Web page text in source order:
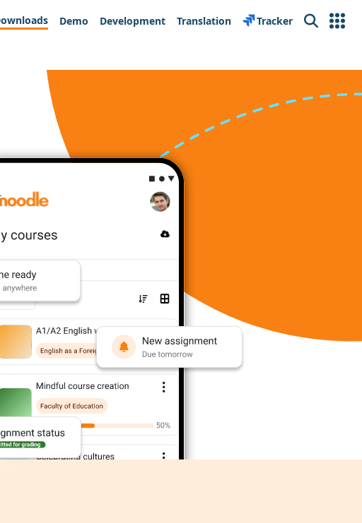
Demo Development Translation Tracker Search